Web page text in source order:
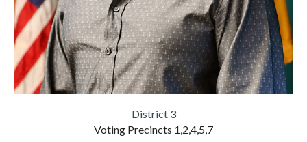
District 3
Voting Precincts 1,2,4,5,7